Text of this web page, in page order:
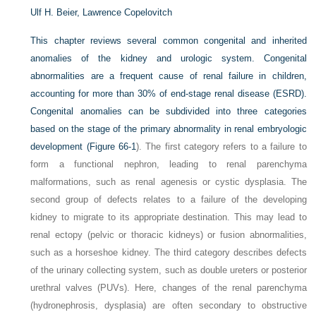
Ulf H. Beier, Lawrence Copelovitch
This chapter reviews several common congenital and inherited
anomalies of the kidney and urologic system. Congenital
abnormalities are a frequent cause of renal failure in children,
accounting for more than 30% of end-stage renal disease (ESRD).
Congenital anomalies can be subdivided into three categories
based on the stage of the primary abnormality in renal embryologic
development (Figure 66-1). The first category refers to a failure to
form a functional nephron, leading to renal parenchyma
malformations, such as renal agenesis or cystic dysplasia. The
second group of defects relates to a failure of the developing
kidney to migrate to its appropriate destination. This may lead to
renal ectopy (pelvic or thoracic kidneys) or fusion abnormalities,
such as a horseshoe kidney. The third category describes defects
of the urinary collecting system, such as double ureters or posterior
urethral valves (PUVs). Here, changes of the renal parenchyma
(hydronephrosis, dysplasia) are often secondary to obstructive